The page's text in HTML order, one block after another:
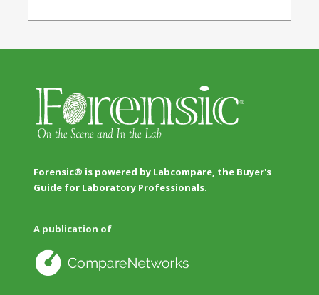
Forensic® is powered by Labcompare, the Buyer's
Guide for Laboratory Professionals.
A publication of